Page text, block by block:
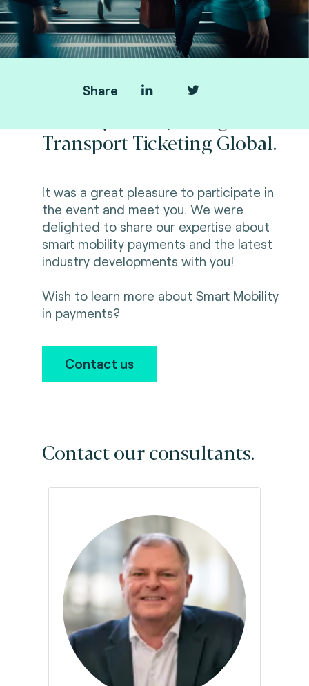
Share
Transport Ticketing Global.
It was a great pleasure to participate in
the event and meet you. We were
delighted to share our expertise about
smart mobility payments and the latest
industry developments with you!
Wish to learn more about Smart Mobility
in payments?
Contact us
Contact our consultants.